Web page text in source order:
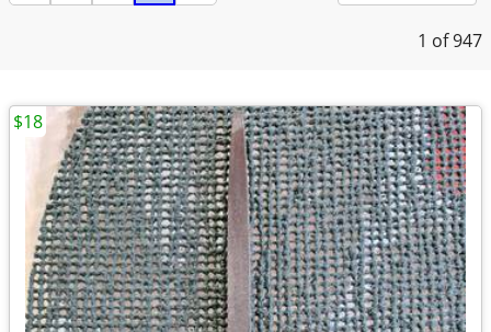
1 of 947
$18